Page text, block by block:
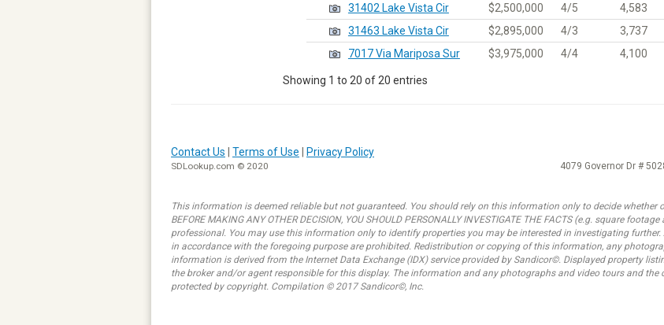
31402 Lake Vista Cir
$2,500,000 4/5 4,583
31463 Lake Vista Cir
$2,895,000 4/3 3,737
7017 Via Mariposa Sur
$3,975,000 4/4 4,100
Showing 1 to 20 of 20 entries
Contact Us Terms of Use Privacy Policy
SDLookup.com © 2020 4079 Governor Dr #
This information is deemed reliable but not guaranteed. You should rely on this information only to decide
BEFORE MAKING ANY OTHER DECISION, YOU SHOULD PERSONALLY INVESTIGATE THE FACTS (e.g. square
professional. You may use this information only to identify properties you may be interested in investigating
in accordance with the foregoing purpose are prohibited. Redistribution or copying of this information, any
information is derived from the Internet Data Exchange (IDX) service provided by Sandicor©. Displayed property
the broker and/or agent responsible for this display. The information and any photographs and video tours and
protected by copyright. Compilation © 2017 Sandicor©, Inc.